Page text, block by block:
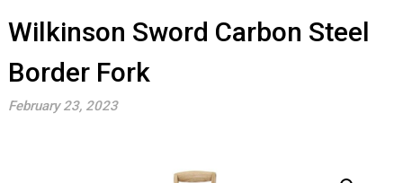
Wilkinson Sword Carbon Steel
Border Fork
February 23, 2023